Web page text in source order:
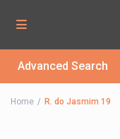
Advanced Search
Home R. do Jasmim 19